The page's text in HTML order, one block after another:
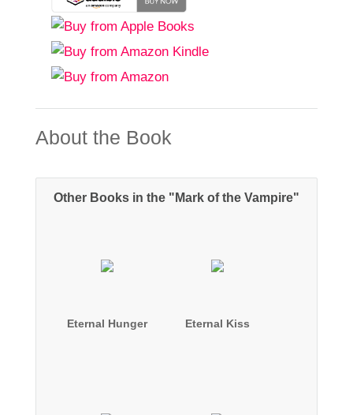
About the Book
Other Books in the "Mark of the Vampire"
Eternal Hunger Eternal Kiss